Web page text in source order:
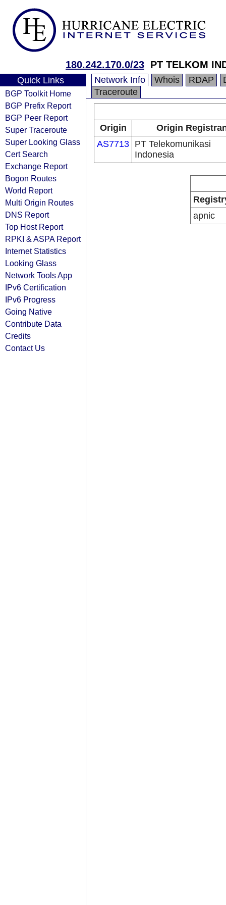
180.242.170.0/23 PT TELKOM
Quick Links
BGP Toolkit Home
BGP Prefix Report
BGP Peer Report
Super Traceroute
Super Looking Glass
Cert Search
Exchange Report
Bogon Routes
World Report
Multi Origin Routes
DNS Report
Top Host Report
RPKI & ASPA Report
Internet Statistics
Looking Glass
Network Tools App
IPv6 Certification
IPv6 Progress
Going Native
Contribute Data
Credits
Contact Us
Network Info Whois RDAP
Traceroute
Origin
Origin
AS7713 PT Telekomunikasi
Indonesia
apnic